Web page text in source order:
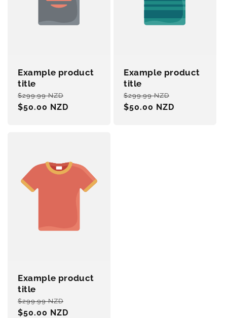
Example product
title
Regular
price
$299.99 NZD
$50.00 NZD
Example product
title
Regular
price
$299.99 NZD
$50.00 NZD
Example product
title
Regular
price
$299.99 NZD
$50.00 NZD